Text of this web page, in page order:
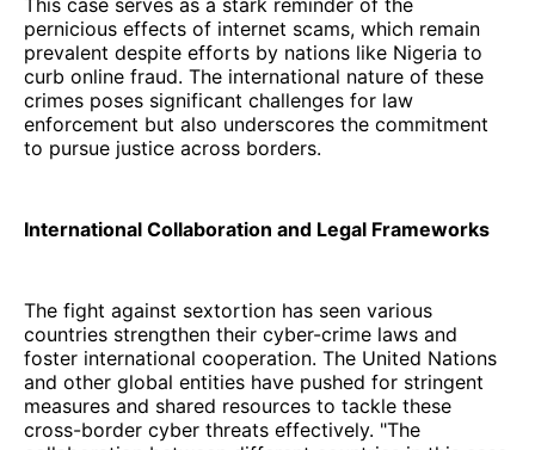
pernicious effects of internet scams, which remain
prevalent despite efforts by nations like Nigeria to
curb online fraud. The international nature of these
crimes poses significant challenges for law
enforcement but also underscores the commitment
to pursue justice across borders.
International Collaboration and Legal Frameworks
The fight against sextortion has seen various
countries strengthen their cyber-crime laws and
foster international cooperation. The United Nations
and other global entities have pushed for stringent
measures and shared resources to tackle these
cross-border cyber threats effectively. "The